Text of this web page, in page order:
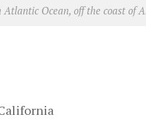
Ocean, off the coast of